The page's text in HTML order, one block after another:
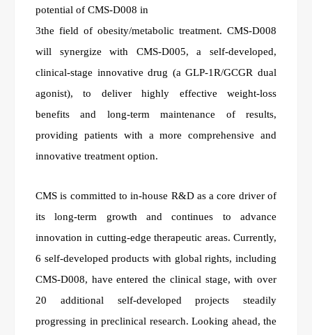
potential of CMS-D008 in
3the field of obesity/metabolic treatment. CMS-D008
will synergize with CMS-D005, a self-developed,
clinical-stage innovative drug (a GLP-1R/GCGR dual
agonist), to deliver highly effective weight-loss
benefits and long-term maintenance of results,
providing patients with a more comprehensive and
innovative treatment option.
CMS is committed to in-house R&D as a core driver of
its long-term growth and continues to advance
innovation in cutting-edge therapeutic areas. Currently,
6 self-developed products with global rights, including
CMS-D008, have entered the clinical stage, with over
20 additional self-developed projects steadily
progressing in preclinical research. Looking ahead, the